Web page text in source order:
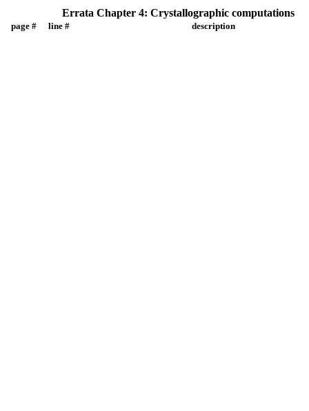
Errata Chapter 4: Crystallographic computations
page # line # description